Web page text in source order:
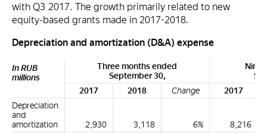
with Q3 2017. The growth primarily related to new
equity-based grants made in 2017-2018.
Depreciation and amortization (D&A) expense
In RUB
millions
Three months ended
September 30,
Nine
2017
2018 Change
2017
Depreciation
and
amortization
2,930 3,118 6%
8,216